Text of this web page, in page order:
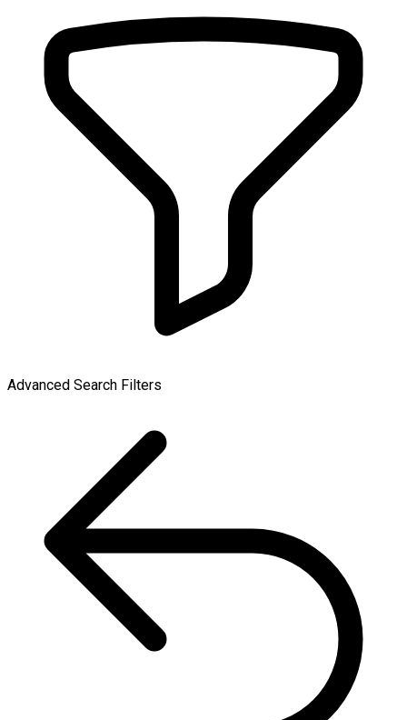
Advanced Search Filters